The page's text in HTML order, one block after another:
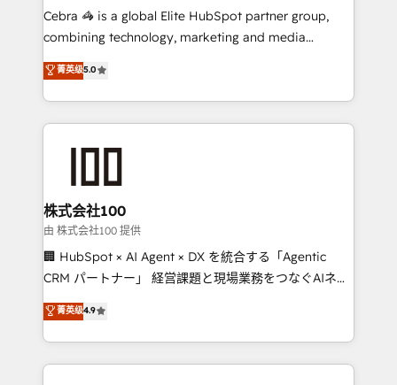
your day-to-day business, you will start to see
results fast. This creates space for growth! Want to
meeting!
Cebra 🦓 is a global Elite HubSpot partner group,
combining technology, marketing and media
expertise across Latin America and Southern
Europe, with teams across 7 countries. Born in Chile,
we combine local insight with international reach to
help businesses grow through technology, creativity,
end solutions that integrate CRM, AI automation,
inbound and loop marketing, content, and digital
creativity. Our multicultural team works in Spanish,
Portuguese, and English to design scalable strategies
that drive measurable growth. 🌎 Highlights: • 10+
Platform Migration Excellence. • Top 3 Partner of the
Year LATAM 2022, 2023, 2024, 2025. • Partner of the
菁英级5.0
株式会社100
由 株式会社100 提供
🏢 HubSpot × AI Agent × DX を統合する「Agentic
CRM パートナー」 経営課題と現場業務をつなぐAIネイ
ティブ・エージェンシーとして、HubSpot Eliteの実装
力で顧客フロント業務を再設計します。 💡 100inc は何
をする会社か？ HubSpotを共通基盤に、AIエージェン
トを組み込んだ顧客フロント業務（マーケティング・営
菁英级4.9